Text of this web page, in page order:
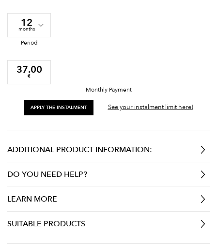
12
months
Period
37.00
€
Monthly Payment
APPLY THE INSTALMENT See your instalment limit here!
ADDITIONAL PRODUCT INFORMATION:
DO YOU NEED HELP?
LEARN MORE
SUITABLE PRODUCTS